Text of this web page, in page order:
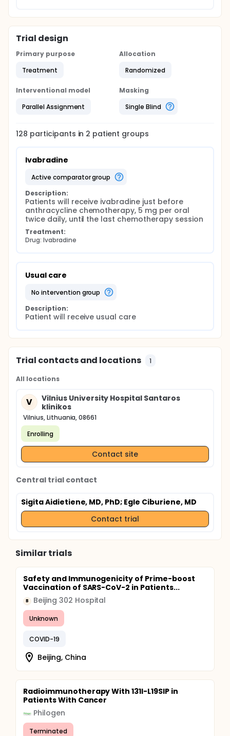
Trial design
Primary purpose
Treatment
Allocation
Randomized
Interventional model
Parallel Assignment
Masking
Single Blind
128 participants in 2 patient groups
Ivabradine
active comparator group
Description:
Patients will receive ivabradine just before
anthracycline chemotherapy, 5 mg per oral
twice daily, until the last chemotherapy session
Treatment:
Drug: Ivabradine
Usual care
no intervention group
Description:
Patient will receive usual care
Trial contacts and locations 1
All locations
V
Vilnius University Hospital Santaros
klinikos
Vilnius, Lithuania, 08661
Enrolling
Contact site
Central trial contact
Sigita Aidietiene, MD, PhD; Egle Ciburiene, MD
Contact trial
Similar trials
Safety and Immunogenicity of Prime-boost
Vaccination of SARS-CoV-2 in Patients...
B Beijing 302 Hospital
Unknown
COVID-19
Beijing, China
Radioimmunotherapy With 131I-L19SIP in
Patients With Cancer
Philogen
Terminated